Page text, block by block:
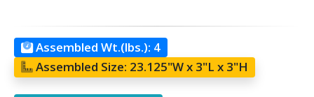
Assembled Wt.(lbs.): 4
Assembled Size: 23.125"W x 3"L x 3"H